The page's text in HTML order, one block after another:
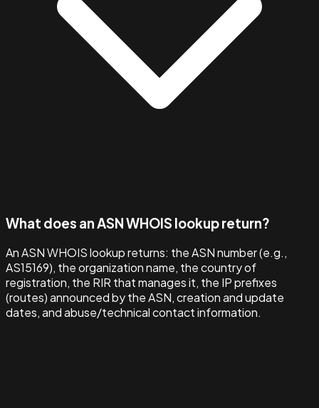
What does an ASN WHOIS lookup return?
An ASN WHOIS lookup returns: the ASN number (e.g.,
AS15169), the organization name, the country of
registration, the RIR that manages it, the IP prefixes
(routes) announced by the ASN, creation and update
dates, and abuse/technical contact information.